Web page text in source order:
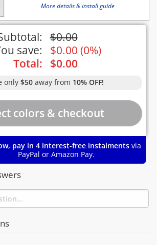
More details & install guide
$0.00
save:
$0.00 (0%)
Total:
$0.00
only$50 away from 10% OFF!
pay in 4 interest-free instalments via
PayPal or Amazon Pay.